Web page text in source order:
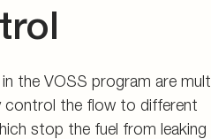
the VOSS program are
control the flow to different
stop the fuel from leaking